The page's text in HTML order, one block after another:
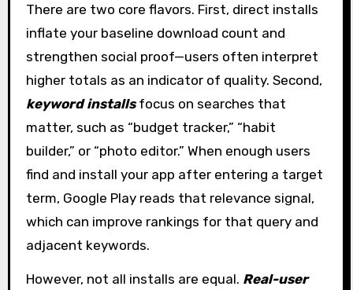
There are two core flavors. First, direct installs
inflate your baseline download count and
strengthen social proof—users often interpret
higher totals as an indicator of quality. Second,
keyword installsfocus on searches that
matter, such as “budget tracker,” “habit
builder,” or “photo editor.” When enough users
find and install your app after entering a target
term, Google Play reads that relevance signal,
which can improve rankings for that query and
adjacent keywords.
However, not all installs are equal. Real-user